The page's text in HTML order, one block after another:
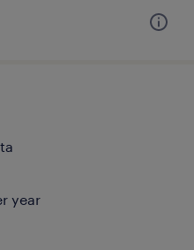
year